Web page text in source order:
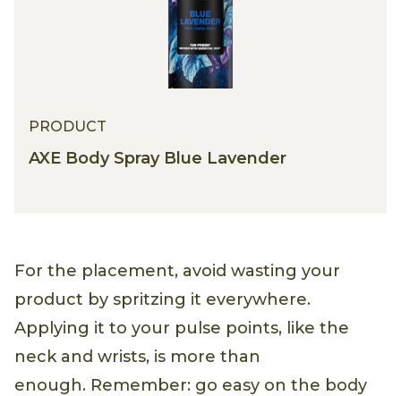
PRODUCT
AXE Body Spray Blue Lavender
For the placement, avoid wasting your
product by spritzing it everywhere.
Applying it to your pulse points, like the
neck and wrists, is more than
enough. Remember: go easy on the body